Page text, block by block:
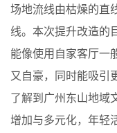
场地流线由枯燥的直
线。本次提升改造的
能像使用自家客厅一
又自豪，同时能吸引
了解到广州东山地域
增加与多元化，年轻